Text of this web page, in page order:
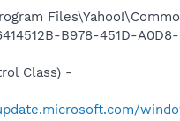
B978-451D-
Class) -